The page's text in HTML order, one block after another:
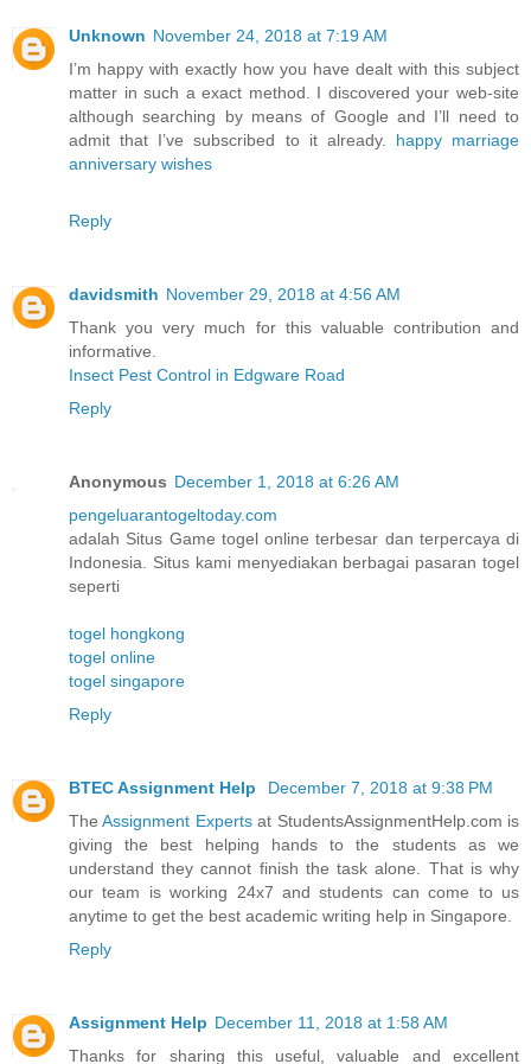
Unknown November 24, 2018 at 7:19 AM
I’m happy with exactly how you have dealt with this subject
matter in such a exact method. I discovered your web-site
although searching by means of Google and I’ll need to
admit that I’ve subscribed to it already. happy marriage
anniversary wishes
Reply
davidsmith November 29, 2018 at 4:56 AM
Thank you very much for this valuable contribution and
informative.
Insect Pest Control in Edgware Road
Reply
Anonymous December 1, 2018 at 6:26 AM
pengeluarantogeltoday.com
adalah Situs Game togel online terbesar dan terpercaya di
Indonesia. Situs kami menyediakan berbagai pasaran togel
seperti
togel hongkong
togel online
togel singapore
Reply
BTEC Assignment Help
December 7, 2018 at 9:38 PM
TheAssignment Expertsat StudentsAssignmentHelp.com is
giving the best helping hands to the students as we
understand they cannot finish the task alone. That is why
our team is working 24x7 and students can come to us
anytime to get the best academic writing help in Singapore.
Reply
Assignment Help December 11, 2018 at 1:58 AM
Thanks for sharing this useful, valuable and excellent